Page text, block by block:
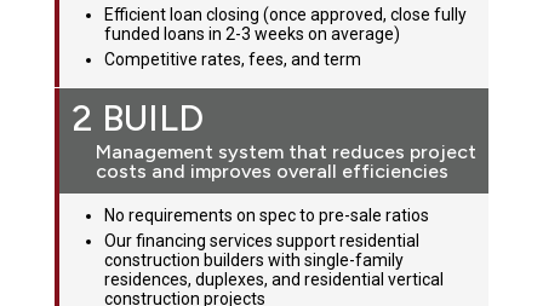
Efficient loan closing (once approved, close fully
funded loans in 2-3 weeks on average)
Competitive rates, fees, and term
2 BUILD
Management system that reduces project
costs and improves overall efficiencies
No requirements on spec to pre-sale ratios
Our financing services support residential
construction builders with single-family
residences, duplexes, and residential vertical
construction projects